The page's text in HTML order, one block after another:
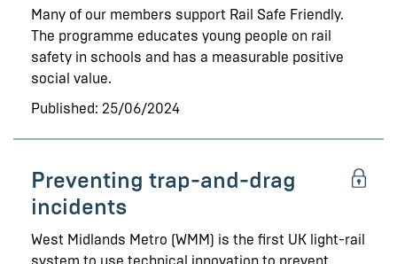
Many of our members support Rail Safe Friendly.
The programme educates young people on rail
safety in schools and has a measurable positive
social value.
Published: 25/06/2024
Preventing trap-and-drag
incidents
West Midlands Metro (WMM) is the first UK light-rail